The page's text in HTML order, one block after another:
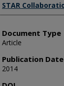
STAR
Document Type
Article
Publication Date
2014